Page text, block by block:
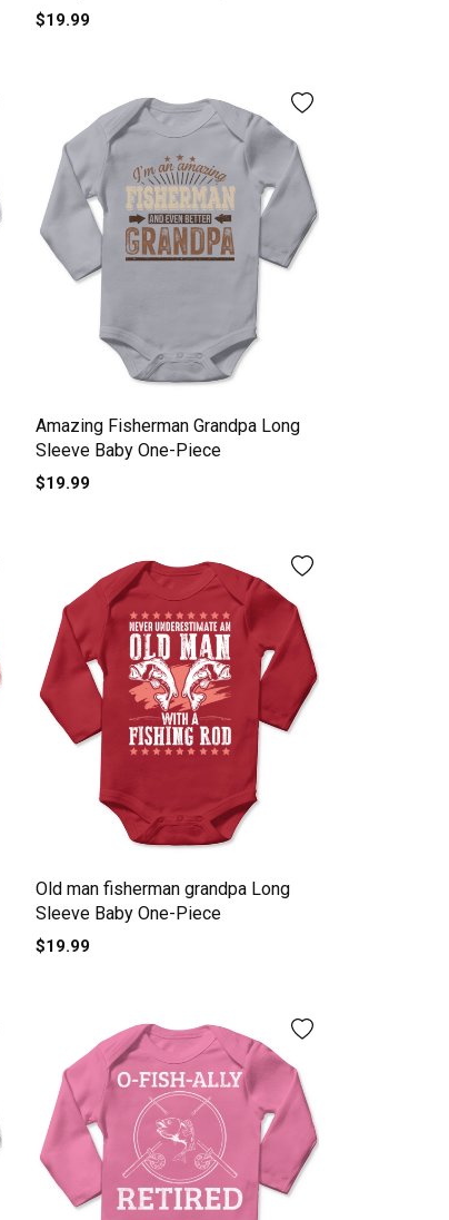
Baby One-Piece
$19.99
Amazing Fisherman Grandpa Long
Sleeve Baby One-Piece
$19.99
Old man fisherman grandpa Long
Sleeve Baby One-Piece
$19.99